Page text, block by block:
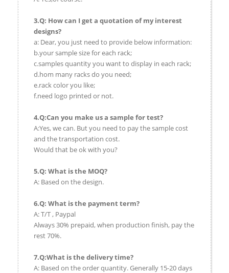
3.Q: How can I get a quotation of my interest
designs?
a: Dear, you just need to provide below information:
b.your sample size for each rack;
c.samples quantity you want to display in each rack;
d.hom many racks do you need;
e.rack color you like;
f.need logo printed or not.
4.Q:Can you make us a sample for test?
A:Yes, we can. But you need to pay the sample cost
and the transportation cost.
Would that be ok with you?
5.Q: What is the MOQ?
A: Based on the design.
6.Q: What is the payment term?
A: T/T , Paypal
Always 30% prepaid, when production finish, pay the
rest 70%.
7.Q:What is the delivery time?
A: Based on the order quantity. Generally 15-20 days